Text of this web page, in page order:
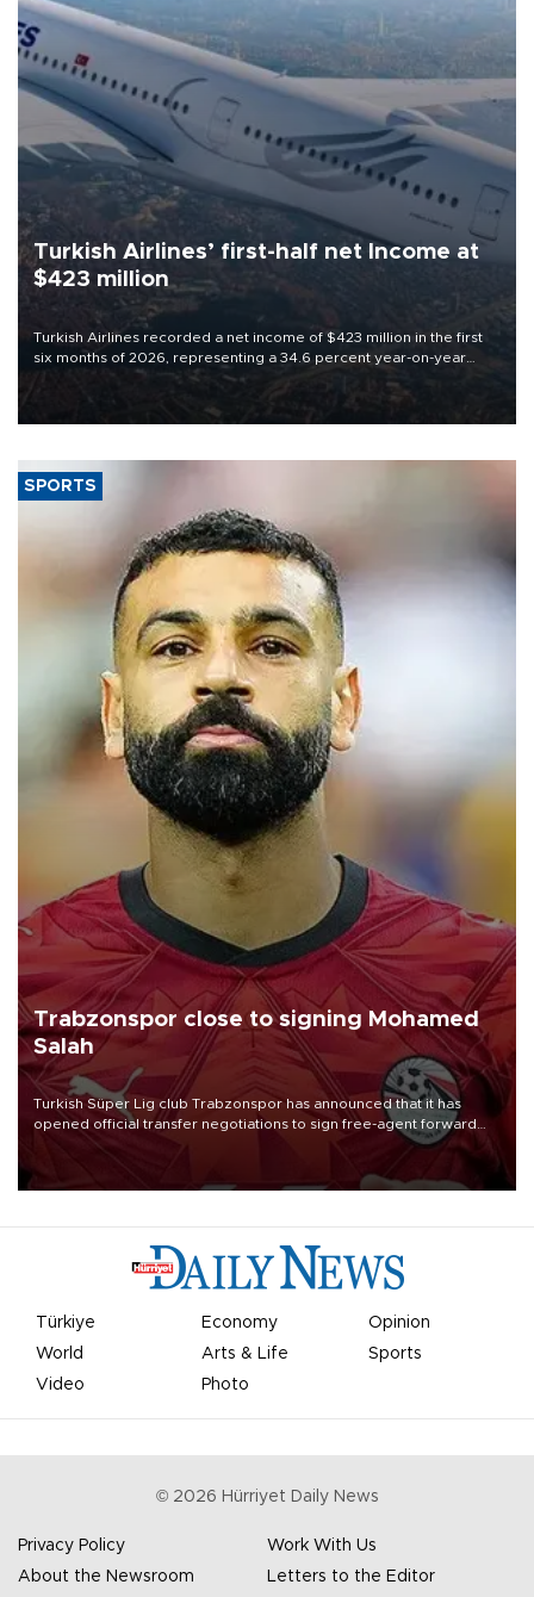
Turkish Airlines’ first-half net Income at
$423 million
Turkish Airlines recorded a net income of $423 million in the first
six months of 2026, representing a 34.6 percent year-on-year
decline, according to the carrier’s financial results released on
SPORTS
Trabzonspor close to signing Mohamed
Salah
Turkish Süper Lig club Trabzonspor has announced that it has
opened official transfer negotiations to sign free-agent forward
Mohamed Salah.
Türkiye Economy
Opinion
World
Arts & Life
Sports
Video
Photo
© 2026 Hürriyet Daily News
Privacy Policy
Work With Us
About the Newsroom
Letters to the Editor